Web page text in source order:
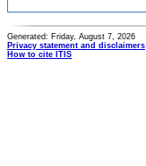
Generated: Friday, August 7, 2026
Privacy statement and disclaimers
How to cite ITIS